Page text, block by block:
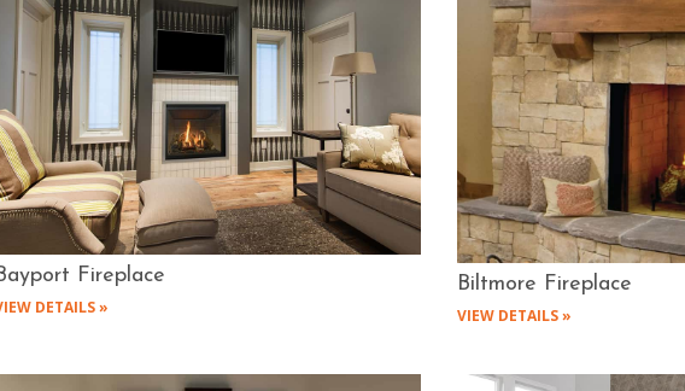
Fireplace
DETAILS »
Biltmore Fireplace
VIEW DETAILS »